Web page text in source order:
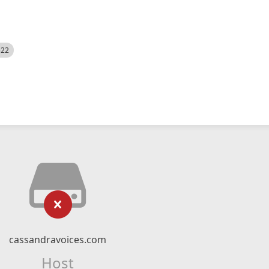
cassandravoices.com
Host